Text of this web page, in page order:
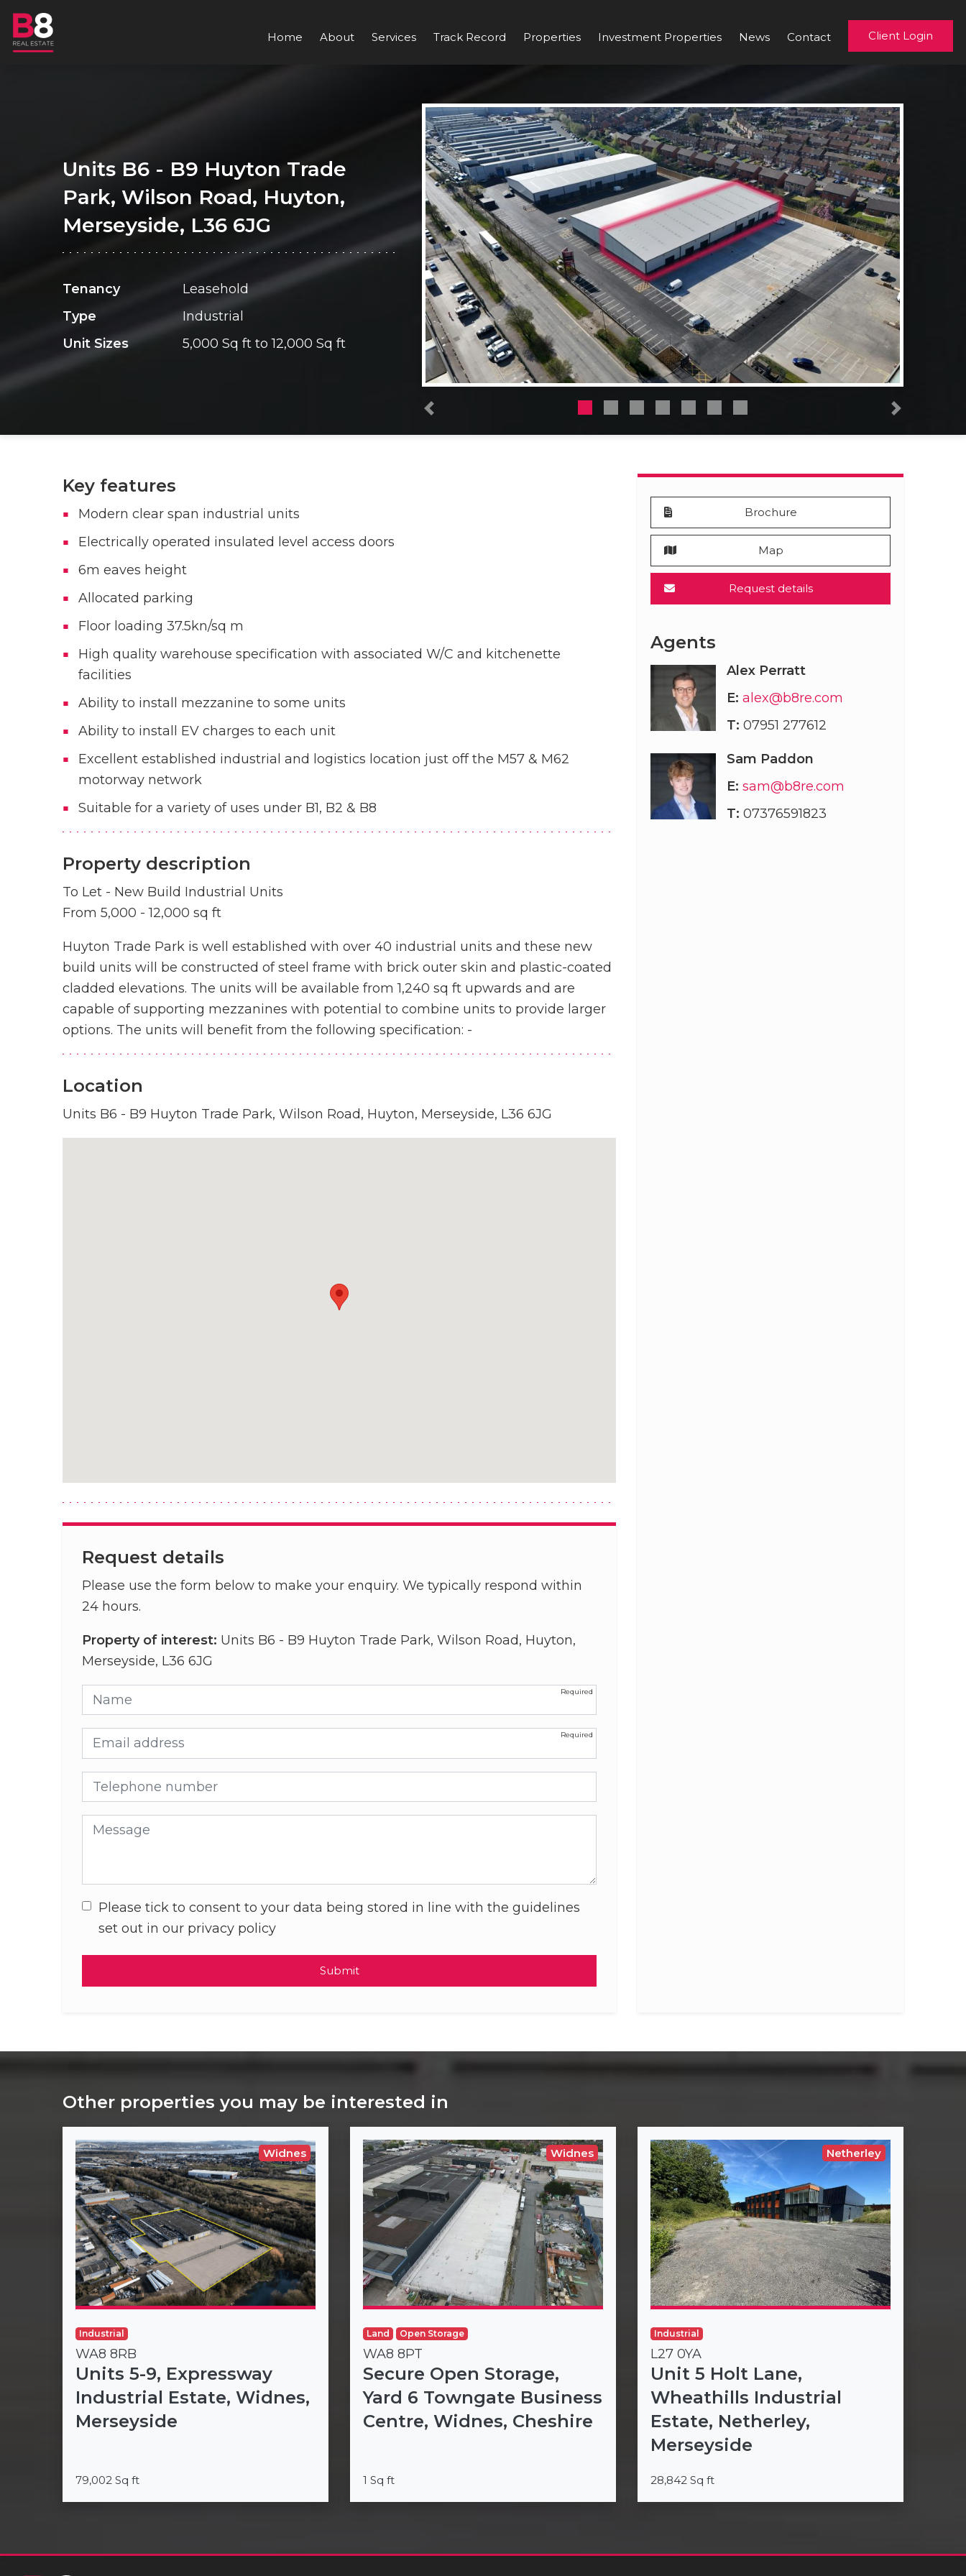
Home About Services Track Record Properties Investment Properties News Contact Client Login
Units B6 - B9 Huyton Trade
Park, Wilson Road, Huyton,
Merseyside, L36 6JG
Tenancy
Leasehold
Type
Industrial
Unit Sizes
5,000 Sq ft to 12,000 Sq ft
Key features
Modern clear span industrial units
Electrically operated insulated level access doors
6m eaves height
Allocated parking
Floor loading 37.5kn/sq m
High quality warehouse specification with associated W/C and kitchenette
facilities
Ability to install mezzanine to some units
Ability to install EV charges to each unit
Excellent established industrial and logistics location just off the M57 & M62
motorway network
Suitable for a variety of uses under B1, B2 & B8
Property description
To Let - New Build Industrial Units
From 5,000 - 12,000 sq ft
Huyton Trade Park is well established with over 40 industrial units and these new
build units will be constructed of steel frame with brick outer skin and plastic-coated
cladded elevations. The units will be available from 1,240 sq ft upwards and are
capable of supporting mezzanines with potential to combine units to provide larger
options. The units will benefit from the following specification: -
Location
Units B6 - B9 Huyton Trade Park, Wilson Road, Huyton, Merseyside, L36 6JG
Request details
Please use the form below to make your enquiry. We typically respond within
24 hours.
Property of interest: Units B6 - B9 Huyton Trade Park, Wilson Road, Huyton,
Merseyside, L36 6JG
Name
Email address
Telephone number
Message
Please tick to consent to your data being stored in line with the guidelines
set out in our privacy policy
Submit
Brochure
Map
Request details
Agents
Alex Perratt
E: alex@b8re.com
T: 07951 277612
Sam Paddon
E: sam@b8re.com
T: 07376591823
Other properties you may be interested in
Widnes
Industrial
WA8 8RB
Units 5-9, Expressway
Industrial Estate, Widnes,
Merseyside
79,002 Sq ft
Widnes
Land Open Storage
WA8 8PT
Secure Open Storage,
Yard 6 Towngate Business
Centre, Widnes, Cheshire
1 Sq ft
Netherley
Industrial
L27 0YA
Unit 5 Holt Lane,
Wheathills Industrial
Estate, Netherley,
Merseyside
28,842 Sq ft